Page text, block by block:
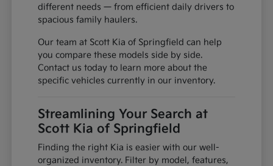
different needs — from efficient daily drivers to
spacious family haulers.
Our team at Scott Kia of Springfield can help
you compare these models side by side.
Contact us today to learn more about the
specific vehicles currently in our inventory.
Streamlining Your Search at
Scott Kia of Springfield
Finding the right Kia is easier with our well-
organized inventory. Filter by model, features,